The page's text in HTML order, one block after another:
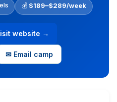
💰 $189–$289/week
website →
✉ Email camp